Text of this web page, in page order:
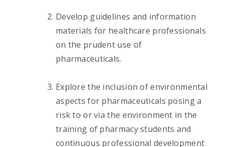
Develop guidelines and information
materials for healthcare professionals
on the prudent use of
pharmaceuticals.
Explore the inclusion of environmental
aspects for pharmaceuticals posing a
risk to or via the environment in the
training of pharmacy students and
continuous professional development